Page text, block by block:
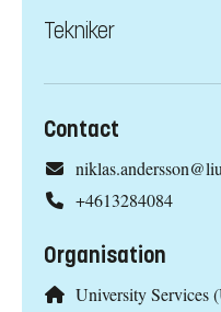
Tekniker
Contact
+4613284084
Organisation
University Services